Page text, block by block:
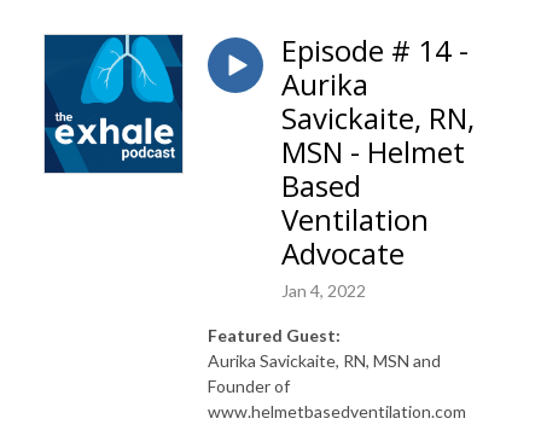
Episode # 14 -
Aurika
Savickaite, RN,
MSN - Helmet
Based
Ventilation
Advocate
Jan 4, 2022
Featured Guest:
Aurika Savickaite, RN, MSN and
Founder of
www.helmetbasedventilation.com